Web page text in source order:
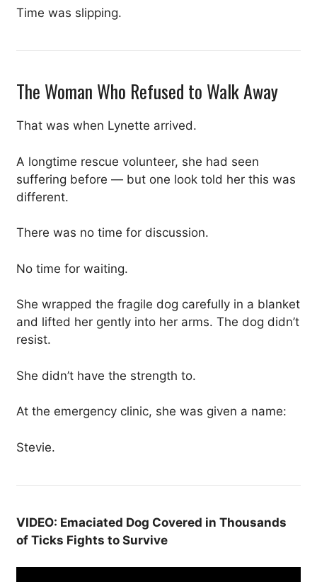
Time was slipping.
The Woman Who Refused to Walk Away
That was when Lynette arrived.
A longtime rescue volunteer, she had seen
suffering before — but one look told her this was
different.
There was no time for discussion.
No time for waiting.
She wrapped the fragile dog carefully in a blanket
and lifted her gently into her arms. The dog didn’t
resist.
She didn’t have the strength to.
At the emergency clinic, she was given a name:
Stevie.
VIDEO: Emaciated Dog Covered in Thousands
of Ticks Fights to Survive